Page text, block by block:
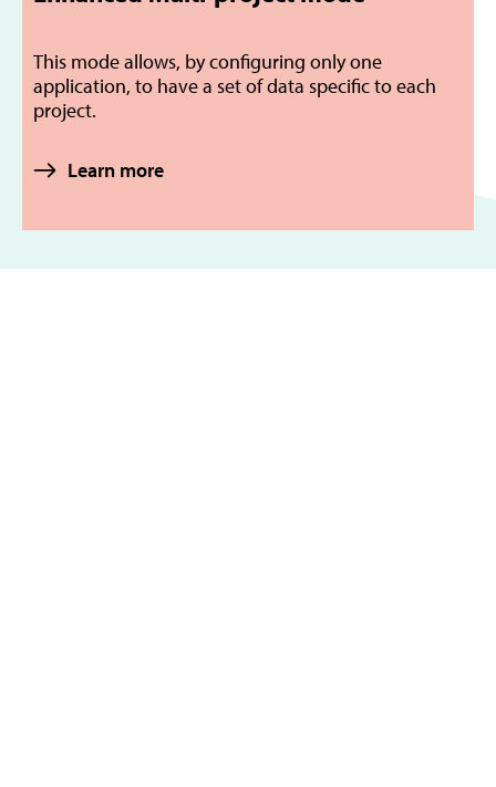
This mode allows, by configuring only one
application, to have a set of data specific to each
project.
Learn more